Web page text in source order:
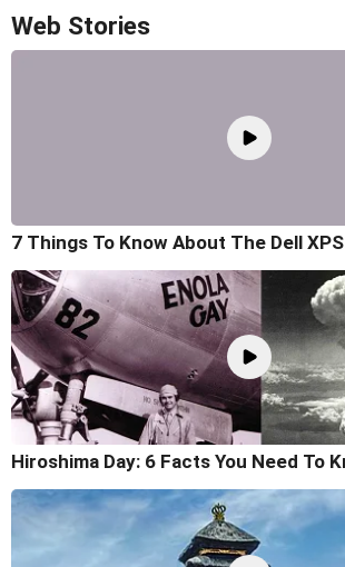
Web Stories
7 Things To Know About The Dell
Hiroshima Day: 6 Facts You Need To